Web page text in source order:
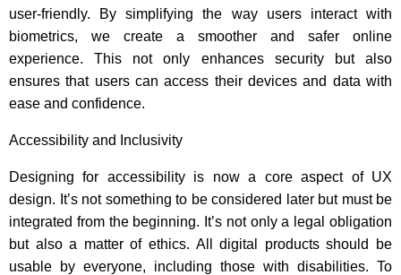
user-friendly. By simplifying the way users interact with
biometrics, we create a smoother and safer online
experience. This not only enhances security but also
ensures that users can access their devices and data with
ease and confidence.
Accessibility and Inclusivity
Designing for accessibility is now a core aspect of UX
design. It’s not something to be considered later but must be
integrated from the beginning. It’s not only a legal obligation
but also a matter of ethics. All digital products should be
usable by everyone, including those with disabilities. To